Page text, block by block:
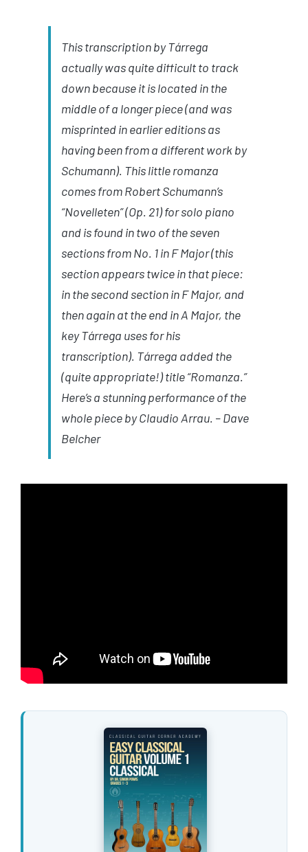
This transcription byTárrega
actually was quite difficult to track
down because it is located in the
middle of a longer piece (and was
misprinted in earlier editions as
having been from a different work by
Schumann). This little romanza
comes from Robert Schumann’s
“Novelleten” (Op. 21) for solo piano
and is found in two of the seven
sections from No. 1 in F Major (this
section appears twice in that piece:
in the second section in F Major, and
then again at the end in A Major, the
keyTárrega uses for his
transcription). Tárrega added the
(quite appropriate!) title “Romanza.”
Here’s a stunning performance of the
whole piece by Claudio Arrau. – Dave
Belcher